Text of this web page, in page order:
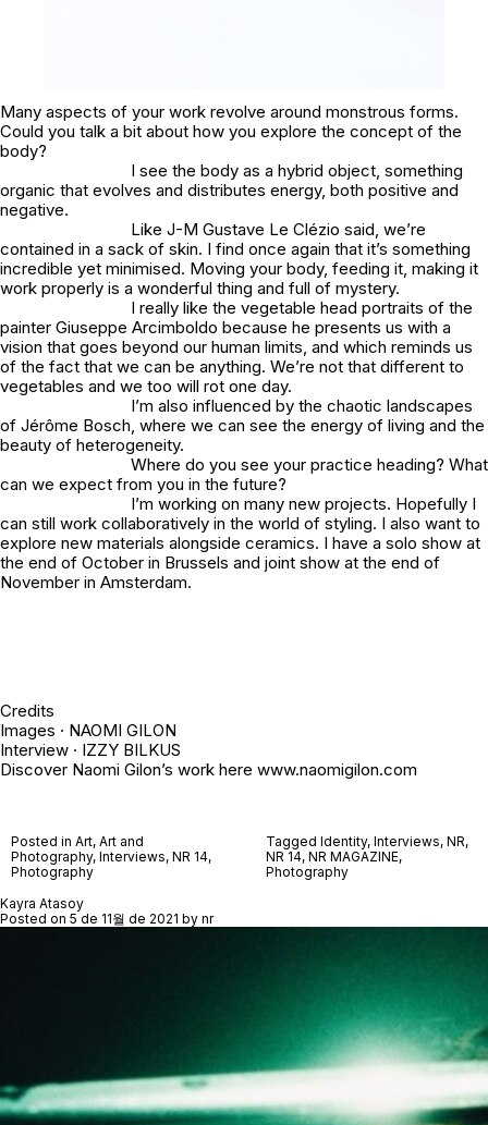
Many aspects of your work revolve around monstrous forms.
Could you talk a bit about how you explore the concept of the
body?
I see the body as a hybrid object, something
organic that evolves and distributes energy, both positive and
negative.
Like J-M Gustave Le Clézio said, we’re
contained in a sack of skin. I find once again that it’s something
incredible yet minimised. Moving your body, feeding it, making it
work properly is a wonderful thing and full of mystery.
I really like the vegetable head portraits of the
painter Giuseppe Arcimboldo because he presents us with a
vision that goes beyond our human limits, and which reminds us
of the fact that we can be anything. We’re not that different to
vegetables and we too will rot one day.
I’m also influenced by the chaotic landscapes
of Jérôme Bosch, where we can see the energy of living and the
beauty of heterogeneity.
Where do you see your practice heading? What
can we expect from you in the future?
I’m working on many new projects. Hopefully I
can still work collaboratively in the world of styling. I also want to
explore new materials alongside ceramics. I have a solo show at
the end of October in Brussels and joint show at the end of
November in Amsterdam.
Credits
Images · NAOMI GILON
Interview · IZZY BILKUS
Discover Naomi Gilon’s work here www.naomigilon.com
Posted in Art, Art and
Photography, Interviews, NR 14,
Photography
Tagged Identity, Interviews, NR,
NR 14, NR MAGAZINE,
Photography
Kayra Atasoy
Posted on 5 de 11월 de 2021 by nr